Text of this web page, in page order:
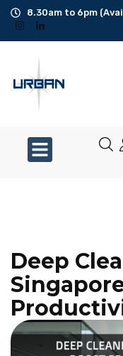
8.30am to 6pm
Deep
Ad-Hoc Cleaning
Floor Scrubbing
Disposal Service
Upholstery Cleaning